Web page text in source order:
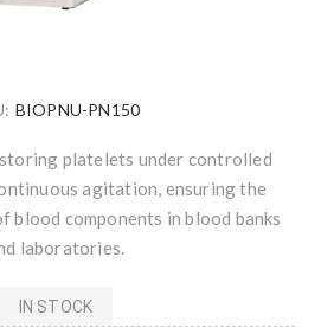
BIOPNU-PN150
platelets under controlled
agitation, ensuring the
blood components in blood banks
laboratories.
IN STOCK